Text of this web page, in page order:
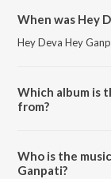
When was Hey
Hey Deva Hey
Which album is
from?
Who is the
Ganpati?